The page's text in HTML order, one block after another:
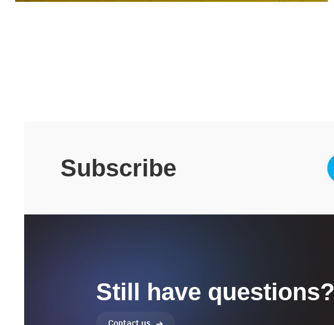
Subscribe
Still have questions?